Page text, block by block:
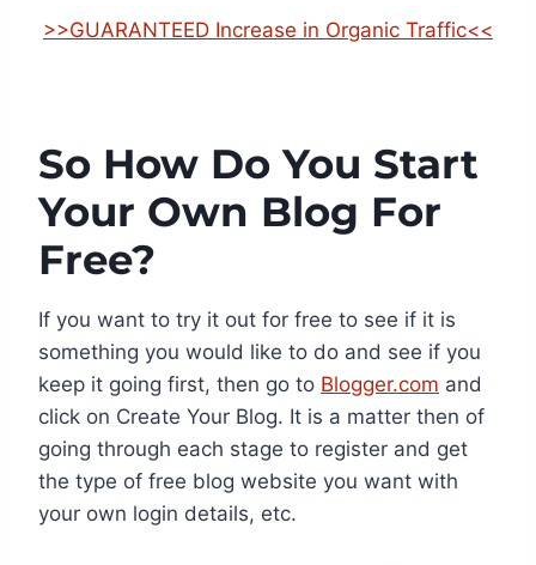
>>GUARANTEED Increase in Organic Traffic<<
So How Do You Start
Your Own Blog For
Free?
If you want to try it out for free to see if it is
something you would like to do and see if you
keep it going first, then go to Blogger.com and
click on Create Your Blog. It is a matter then of
going through each stage to register and get
the type of free blog website you want with
your own login details, etc.